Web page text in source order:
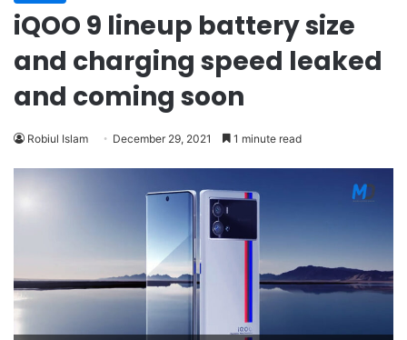
iQOO 9 lineup battery size
and charging speed leaked
and coming soon
Robiul Islam December 29, 2021 1 minute read